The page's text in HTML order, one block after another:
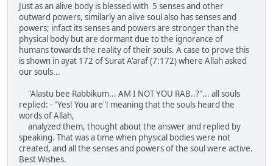
Just as an alive body is blessed with 5 senses and other
outward powers, similarly an alive soul also has senses and
powers; infact its senses and powers are stronger than the
physical body but are dormant due to the ignorance of
humans towards the reality of their souls. A case to prove this
is shown in ayat 172 of Surat A'araf (7:172) where Allah asked
our souls...
"Alastu bee Rabbikum... AM I NOT YOU RAB..?"... all souls
replied: - "Yes! You are"! meaning that the souls heard the
words of Allah,
analyzed them, thought about the answer and replied by
speaking. That was a time when physical bodies were not
created, and all the senses and powers of the soul were active.
Best Wishes.